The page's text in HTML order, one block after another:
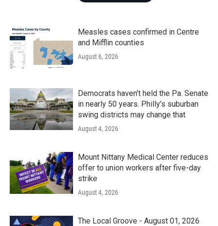
Measles cases confirmed in Centre
and Mifflin counties
August 6, 2026
Democrats haven’t held the Pa. Senate
in nearly 50 years. Philly’s suburban
swing districts may change that
August 4, 2026
Mount Nittany Medical Center reduces
offer to union workers after five-day
strike
August 4, 2026
The Local Groove - August 01, 2026